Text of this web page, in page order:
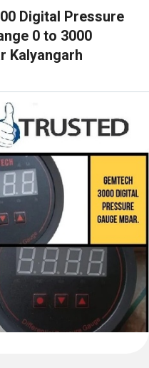
Digital Pressure
0 to 3000
Kalyangarh